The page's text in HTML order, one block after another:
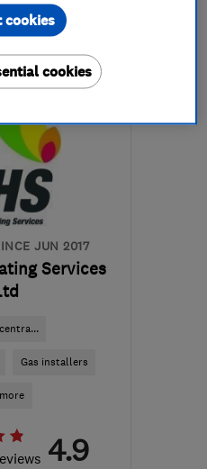
hours
Bristol
JUN 2017
Services
Gas installers
4.9
cookies
cookies